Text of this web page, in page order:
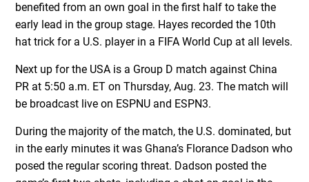
benefited from an own goal in the first half to take the
early lead in the group stage. Hayes recorded the 10th
hat trick for a U.S. player in a FIFA World Cup at all levels.
Next up for the USA is a Group D match against China
PR at 5:50 a.m. ET on Thursday, Aug. 23. The match will
be broadcast live on ESPNU and ESPN3.
During the majority of the match, the U.S. dominated, but
in the early minutes it was Ghana’s Florance Dadson who
posed the regular scoring threat. Dadson posted the